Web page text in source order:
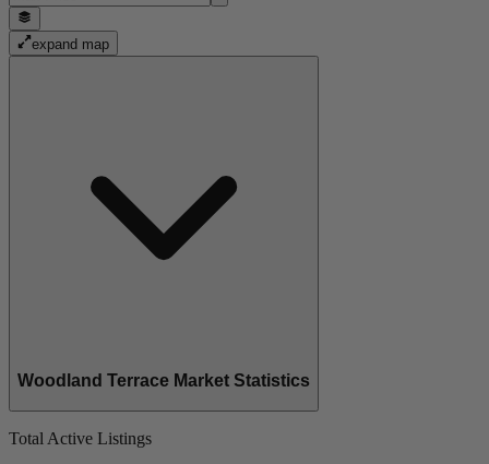
expand map
Woodland Terrace Market Statistics
Total Active Listings